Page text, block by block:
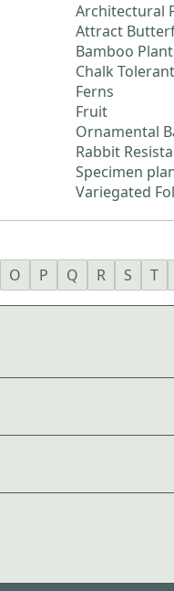
Architectural
Attract
Bamboo
Chalk
Ferns
Fruit
Ornamental
Rabbit
Specimen
Variegated
O P Q R S T